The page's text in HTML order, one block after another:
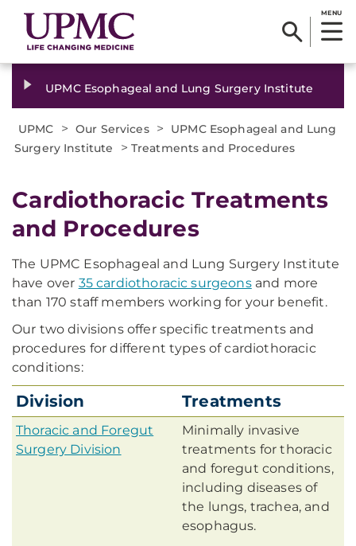
MENU
UPMC Esophageal and Lung Surgery Institute
UPMC > Our Services >
UPMC Esophageal and Lung
Surgery Institute
> Treatments and Procedures
Cardiothoracic Treatments
and Procedures
The UPMC Esophageal and Lung Surgery Institute
have over 35 cardiothoracic surgeonsand more
than 170 staff members working for your benefit.
Our two divisions offer specific treatments and
procedures for different types of cardiothoracic
conditions:
Division Treatments
Thoracic and Foregut
Surgery Division
Minimally invasive
treatments for thoracic
and foregut conditions,
including diseases of
the lungs, trachea, and
esophagus.